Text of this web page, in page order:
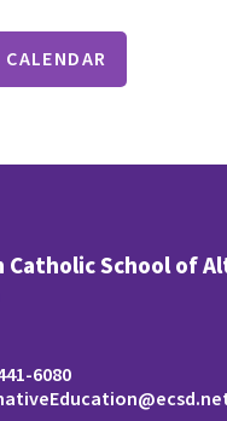
Catholic School of
6080